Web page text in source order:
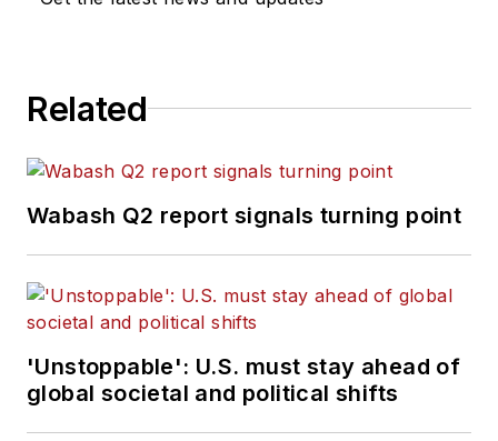
Related
Wabash Q2 report signals turning point
'Unstoppable': U.S. must stay ahead of
global societal and political shifts